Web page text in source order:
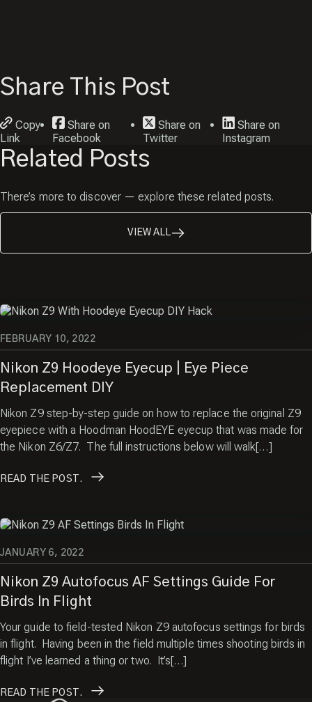
Share This Post
Copy
Link
Share on
Facebook
Share on
Twitter
Share on
Instagram
Related Posts
There’s more to discover — explore these related posts.
VIEW ALL
Nikon Z9 Hoodeye Eyecup | Eye Piece
Replacement DIY
FEBRUARY 10, 2022
Nikon Z9 step-by-step guide on how to replace the original Z9
eyepiece with a Hoodman HoodEYE eyecup that was made for
the Nikon Z6/Z7. The full instructions below will walk[…]
READ THE POST.
Nikon Z9 Autofocus AF Settings Guide For
Birds In Flight
JANUARY 6, 2022
Your guide to field-tested Nikon Z9 autofocus settings for birds
in flight. Having been in the field multiple times shooting birds in
flight I’ve learned a thing or two. It’s[…]
READ THE POST.